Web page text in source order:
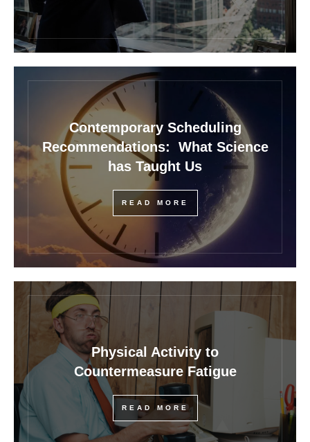
Contemporary Scheduling
Recommendations: What Science
has Taught Us
READ MORE
Physical Activity to
Countermeasure Fatigue
READ MORE